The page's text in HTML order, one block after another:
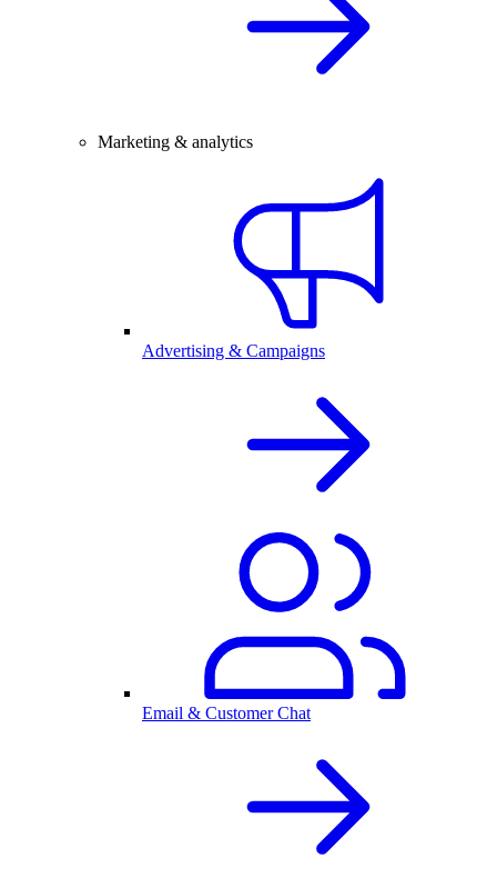
Marketing & analytics
Advertising & Campaigns
Email & Customer Chat